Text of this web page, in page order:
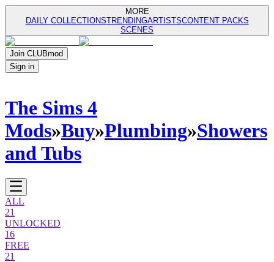
MORE
DAILY COLLECTIONSTRENDINGARTISTSCONTENT PACKS
SCENES
Join CLUBmod
Sign in
The Sims 4
Mods»Buy»Plumbing»Showers
and Tubs
ALL
21
UNLOCKED
16
FREE
21